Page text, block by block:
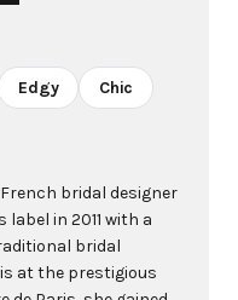
Edgy Chic
bridal designer
in 2011 with a
bridal
at the prestigious